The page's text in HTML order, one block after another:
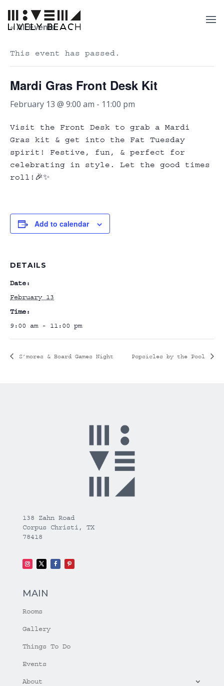
« All Events
This event has passed.
Mardi Gras Front Desk Kit
February 13 @ 9:00 am - 11:00 pm
Visit the Front Desk to grab a Mardi
Gras kit & get into the Fat Tuesday
spirit! Festive, fun, & perfect for
celebrating in style. Let the good times
roll!🎉✨
Add to calendar
DETAILS
Date:
February 13
Time:
9:00 am - 11:00 pm
S’mores & Board Games Night Popsicles by the Pool
138 Zahn Road
Corpus Christi, TX
78418
MAIN
Rooms
Gallery
Things To Do
Events
About